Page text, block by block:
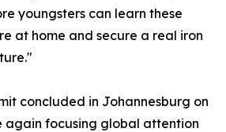
youngsters can learn these
at home and secure a real iron
concluded in Johannesburg on
again focusing global attention